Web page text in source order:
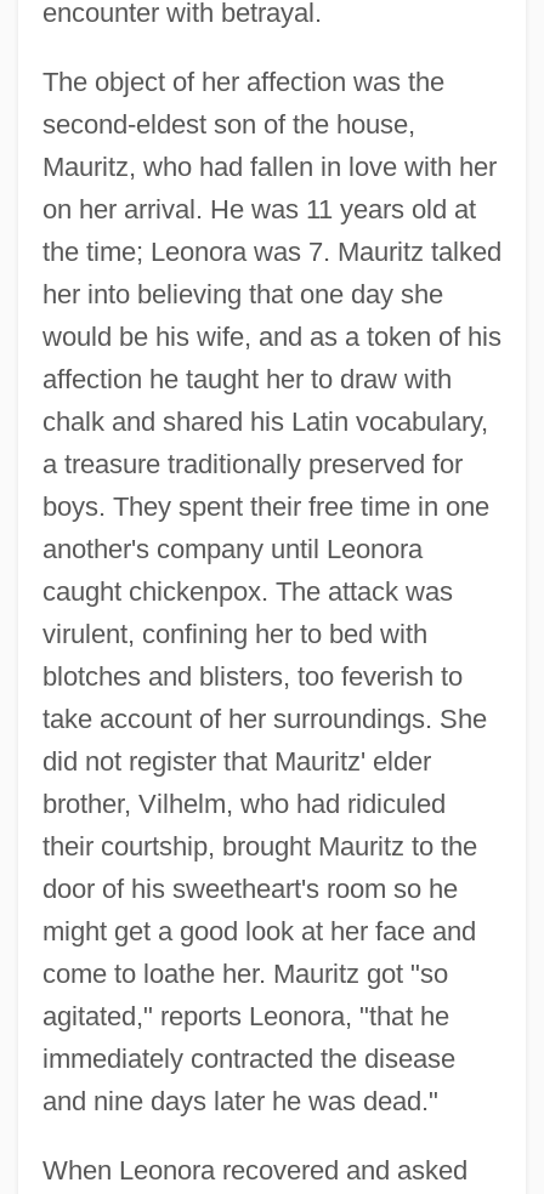
encounter with betrayal.
The object of her affection was the
second-eldest son of the house,
Mauritz, who had fallen in love with her
on her arrival. He was 11 years old at
the time; Leonora was 7. Mauritz talked
her into believing that one day she
would be his wife, and as a token of his
affection he taught her to draw with
chalk and shared his Latin vocabulary,
a treasure traditionally preserved for
boys. They spent their free time in one
another's company until Leonora
caught chickenpox. The attack was
virulent, confining her to bed with
blotches and blisters, too feverish to
take account of her surroundings. She
did not register that Mauritz' elder
brother, Vilhelm, who had ridiculed
their courtship, brought Mauritz to the
door of his sweetheart's room so he
might get a good look at her face and
come to loathe her. Mauritz got "so
agitated," reports Leonora, "that he
immediately contracted the disease
and nine days later he was dead."
When Leonora recovered and asked